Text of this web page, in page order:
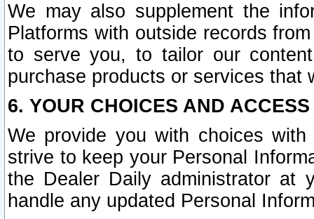
We may also supplement the
Platforms with outside records
to serve you, to tailor our
purchase products or services that
6. YOUR CHOICES AND
We provide you with choices
strive to keep your Personal
the Dealer Daily administrator at
handle any updated Personal